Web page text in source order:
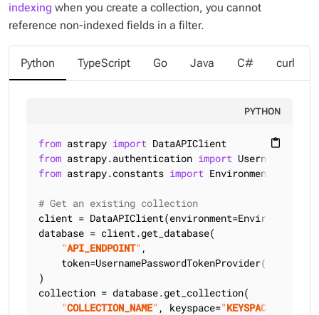
indexing when you create a collection, you cannot
reference non-indexed fields in a filter.
Python TypeScript Go Java C# curl
PYTHON
content_paste
from astrapy import
from astrapy.authentication import
from astrapy.constants import Environment
# Get an existing collection
client =
database = client.get_database(
"API_ENDPOINT" ,
    token=UsernamePasswordTokenProvider(
)
collection = database.get_collection(
"COLLECTION_NAME" , keyspace="KEYSPACE_NAME